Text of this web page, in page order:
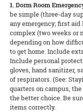
1. Dorm Room
be simple (three-day
any emergency; first
complex (two weeks or
depending on how
to get home. Include
Include personal
gloves, hand sanitizer,
of respirators. (See:
quarters on campus,
the better choice. Be
items correctly.